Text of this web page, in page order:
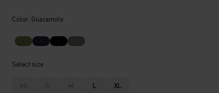
Color: Guacamole
Select size
XS S M L XL